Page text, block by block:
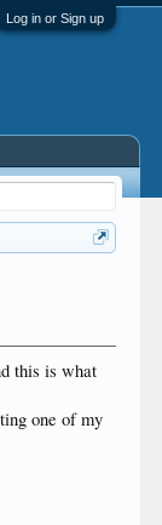
Log in or Sign up
this is what
one of my